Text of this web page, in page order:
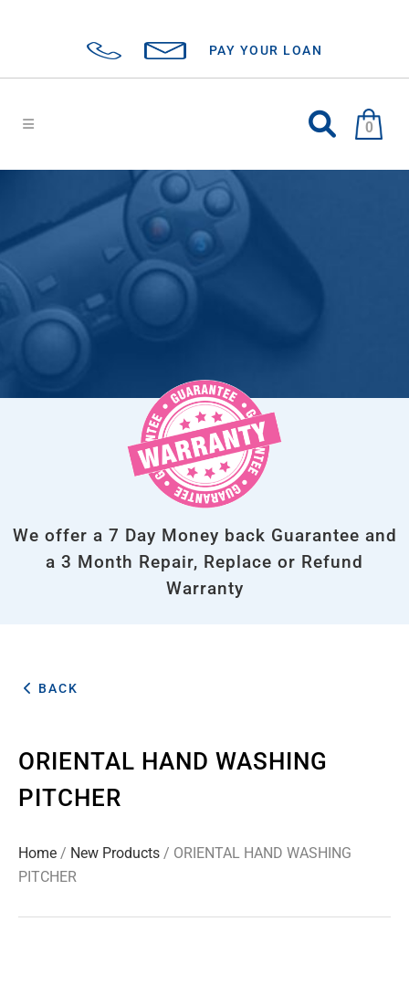
PAY YOUR LOAN
0
We offer a 7 Day Money back Guarantee and
a 3 Month Repair, Replace or Refund
Warranty
BACK
ORIENTAL HAND WASHING
PITCHER
Home / New Products / ORIENTAL HAND WASHING
PITCHER